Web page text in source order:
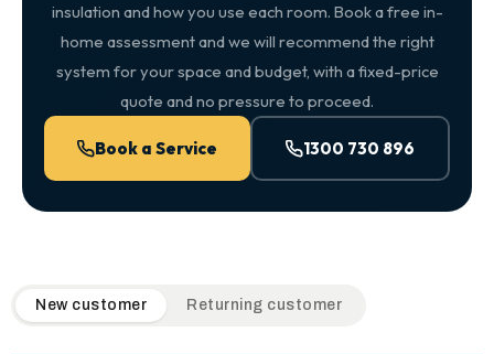
insulation and how you use each room. Book a free in-
home assessment and we will recommend the right
system for your space and budget, with a fixed-price
quote and no pressure to proceed.
Book a Service 1300 730 896
QuickAir flat-rate pricing table. Toggle to switch between
New customer Returning customer